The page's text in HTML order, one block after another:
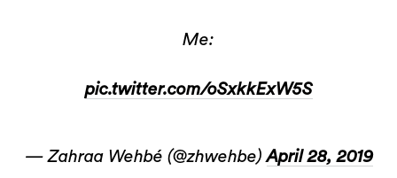
Me:
pic.twitter.com/oSxkkExW5S
— Zahraa Wehbé (@zhwehbe)April 28, 2019